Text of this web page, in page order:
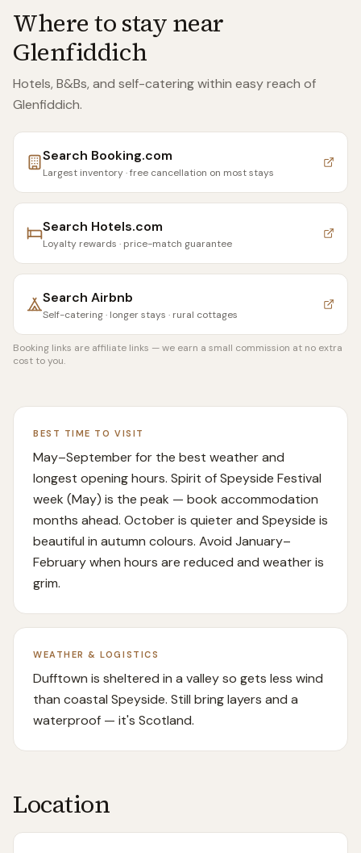
Where to stay near
Glenfiddich
Hotels, B&Bs, and self-catering within easy reach of
Glenfiddich.
Search Booking.com
Largest inventory · free cancellation on most stays
Search Hotels.com
Loyalty rewards · price-match guarantee
Search Airbnb
Self-catering · longer stays · rural cottages
Booking links are affiliate links — we earn a small commission at no extra
cost to you.
BEST TIME TO VISIT
May–September for the best weather and
longest opening hours. Spirit of Speyside Festival
week (May) is the peak — book accommodation
months ahead. October is quieter and Speyside is
beautiful in autumn colours. Avoid January–
February when hours are reduced and weather is
grim.
WEATHER & LOGISTICS
Dufftown is sheltered in a valley so gets less wind
than coastal Speyside. Still bring layers and a
waterproof — it's Scotland.
Location